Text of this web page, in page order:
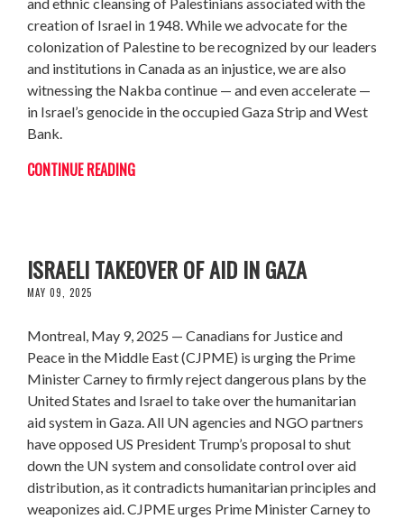
creation of Israel in 1948. While we advocate for the
colonization of Palestine to be recognized by our leaders
and institutions in Canada as an injustice, we are also
witnessing the Nakba continue — and even accelerate —
in Israel’s genocide in the occupied Gaza Strip and West
Bank.
CONTINUE READING
ISRAELI TAKEOVER OF AID IN GAZA
MAY 09, 2025
Montreal, May 9, 2025 — Canadians for Justice and
Peace in the Middle East (CJPME) is urging the Prime
Minister Carney to firmly reject dangerous plans by the
United States and Israel to take over the humanitarian
aid system in Gaza. All UN agencies and NGO partners
have opposed US President Trump’s proposal to shut
down the UN system and consolidate control over aid
distribution, as it contradicts humanitarian principles and
weaponizes aid. CJPME urges Prime Minister Carney to